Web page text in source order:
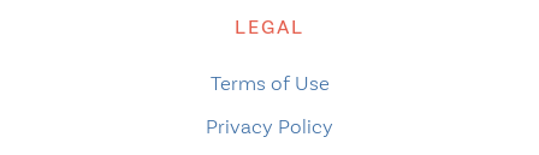
LEGAL
Terms of Use
Privacy Policy